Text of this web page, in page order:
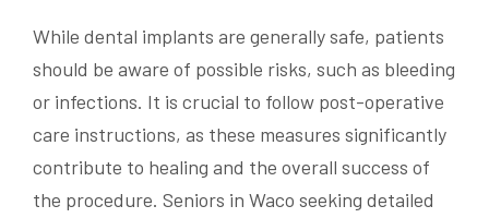
While dental implants are generally safe, patients
should be aware of possible risks, such as bleeding
or infections. It is crucial to follow post-operative
care instructions, as these measures significantly
contribute to healing and the overall success of
the procedure. Seniors in Waco seeking detailed